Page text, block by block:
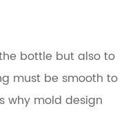
bottle but also to
must be smooth to
why mold design